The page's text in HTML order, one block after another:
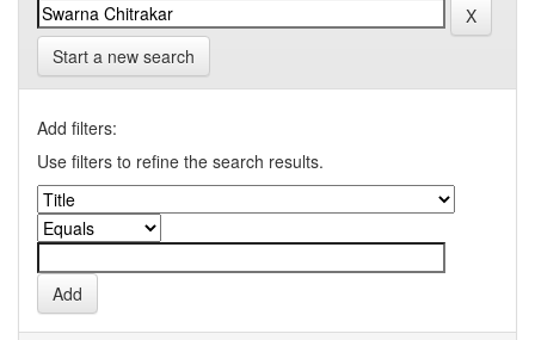
Start a new search
Add filters:
Use filters to refine the search results.